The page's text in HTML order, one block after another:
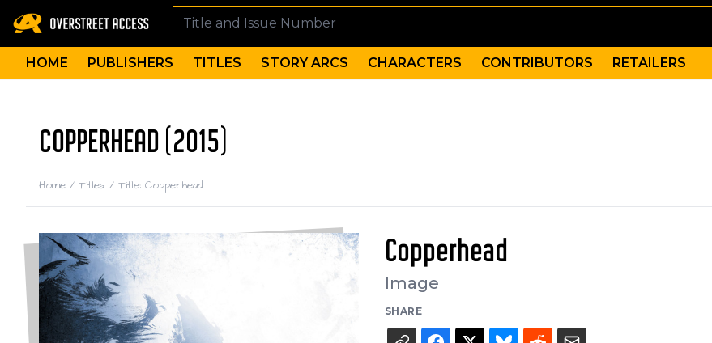
HOME PUBLISHERS TITLES STORY ARCS CHARACTERS CONTRIBUTORS RETAILERS
COPPERHEAD (2015)
Home / Titles / Title: Copperhead
Copperhead
Image
SHARE